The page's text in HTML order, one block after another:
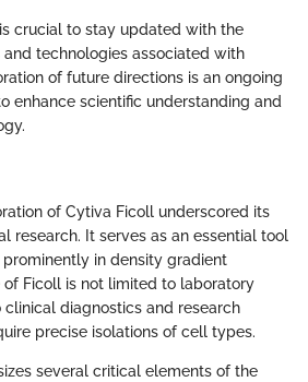
crucial to stay updated with the
technologies associated with
of future directions is an ongoing
enhance scientific understanding and
of Cytiva Ficoll underscored its
research. It serves as an essential tool
in density gradient
of Ficoll is not limited to laboratory
diagnostics and research
precise isolations of cell types.
several critical elements of the